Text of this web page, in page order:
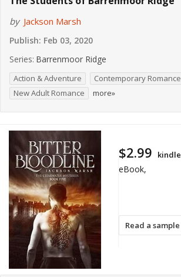
by Jackson Marsh
Publish: Feb 03, 2020
Series: Barrenmoor Ridge
Action & Adventure
Contemporary Romance
New Adult Romance
more»
Read a sample
$2.99 kindle
eBook,